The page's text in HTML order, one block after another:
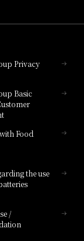
Privacy
Basic
Food
the use
/